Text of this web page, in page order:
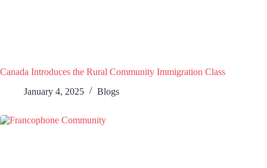
Canada Introduces the Rural Community Immigration Class
January 4, 2025
Blogs